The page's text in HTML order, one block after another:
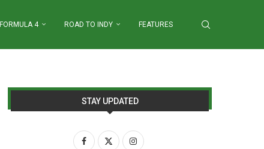
FORMULA 4 ROAD TO INDY FEATURES
STAY UPDATED